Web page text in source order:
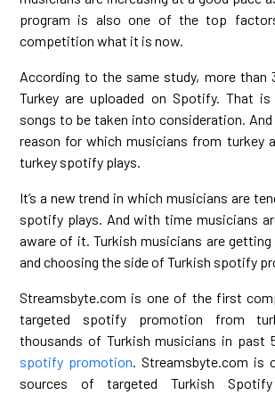
program is also one of the top
competition what it is now.
According to the same study, more than
Turkey are uploaded on Spotify. That
songs to be taken into consideration.
reason for which musicians from turkey
turkey spotify plays.
It’s a new trend in which musicians are
spotify plays. And with time musicians
aware of it. Turkish musicians are
and choosing the side of Turkish spotify
Streamsbyte.com is one of the first
targeted spotify promotion from
thousands of Turkish musicians in past
spotify promotion. Streamsbyte.com is
sources of targeted Turkish